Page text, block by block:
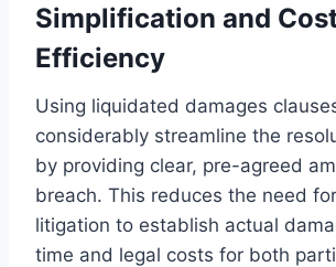
Simplification and
Efficiency
Using liquidated damages
considerably streamline the
by providing clear, pre-agreed
breach. This reduces the need
litigation to establish actual
time and legal costs for both